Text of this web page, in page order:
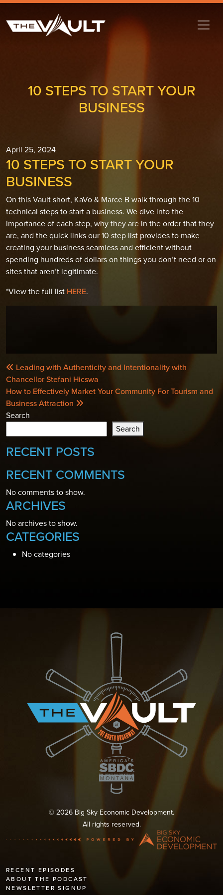
10 STEPS TO START YOUR
BUSINESS
April 25, 2024
10 STEPS TO START YOUR
BUSINESS
On this Vault short, KaVo & Marce B walk through the 10
technical steps to start a business. We dive into the
importance of each step, why they are in the order that they
are, and the quick links our 10 step list provides to make
creating your business seamless and efficient without
spending hundreds of dollars on things you don’t need or on
sites that aren’t legitimate.
*View the full list HERE.
POST
NAVIGATION
Leading with Authenticity and Intentionality with
Chancellor Stefani Hicswa
How to Effectively Market Your Community For Tourism and
Business Attraction
Search
Search
RECENT POSTS
RECENT COMMENTS
No comments to show.
ARCHIVES
No archives to show.
CATEGORIES
No categories
© 2026 Big Sky Economic Development.
All rights reserved.
RECENT EPISODES
ABOUT THE PODCAST
NEWSLETTER SIGNUP